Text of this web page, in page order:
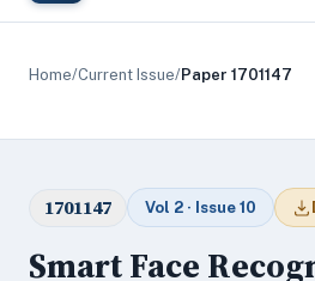
Home/Current Issue/Paper 1701147
1701147 Vol 2 · Issue 10
Smart Face